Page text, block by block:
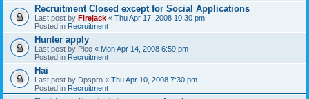
Recruitment Closed except for Social Applications
Last post by Firejack « Thu Apr 17, 2008 10:30 pm
Posted in Recruitment
Hunter apply
Last post by Pleo « Mon Apr 14, 2008 6:59 pm
Posted in Recruitment
Hai
Last post by Dpspro « Thu Apr 10, 2008 7:30 pm
Posted in Recruitment